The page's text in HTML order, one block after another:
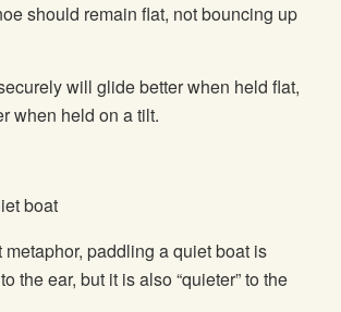
should remain flat, not bouncing up
will glide better when held flat,
when held on a tilt.
boat
metaphor, paddling a quiet boat is
the ear, but it is also “quieter” to the